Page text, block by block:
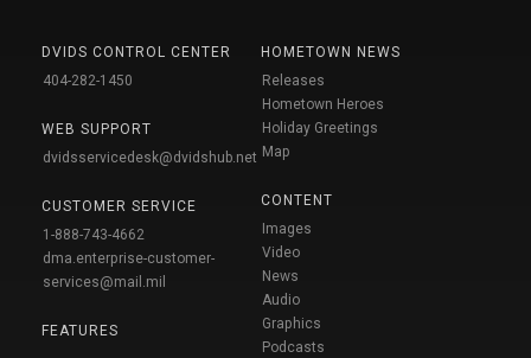
DVIDS CONTROL CENTER
404-282-1450
WEB SUPPORT
dvidsservicedesk@dvidshub.net
CUSTOMER SERVICE
1-888-743-4662
dma.enterprise-customer-
services@mail.mil
FEATURES
HOMETOWN NEWS
Releases
Hometown Heroes
Holiday Greetings
Map
CONTENT
Images
Video
News
Audio
Graphics
Podcasts